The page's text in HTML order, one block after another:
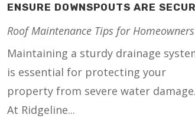
ENSURE DOWNSPOUTS ARE
Roof Maintenance Tips for Homeowners
Maintaining a sturdy drainage
is essential for protecting your
property from severe water damage.
At Ridgeline...